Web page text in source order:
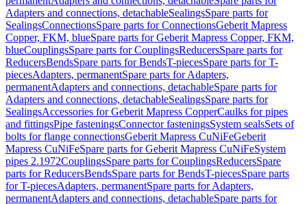
Adapters and connections, detachableSealingsSpare parts for
SealingsConnectionsSpare parts for ConnectionsGeberit Mapress
Copper, FKM, blueSpare parts for Geberit Mapress Copper, FKM,
blueCouplingsSpare parts for CouplingsReducersSpare parts for
ReducersBendsSpare parts for BendsT-piecesSpare parts for T-
piecesAdapters, permanentSpare parts for Adapters,
permanentAdapters and connections, detachableSpare parts for
Adapters and connections, detachableSealingsSpare parts for
SealingsAccessories for Geberit Mapress CopperCaulks for pipes
and fittingsPipe fasteningsConnector fasteningsSystem sealsSets of
bolts for flange connectionsGeberit Mapress CuNiFeGeberit
Mapress CuNiFeSpare parts for Geberit Mapress CuNiFeSystem
pipes 2.1972CouplingsSpare parts for CouplingsReducersSpare
parts for ReducersBendsSpare parts for BendsT-piecesSpare parts
for T-piecesAdapters, permanentSpare parts for Adapters,
permanentAdapters and connections, detachableSpare parts for